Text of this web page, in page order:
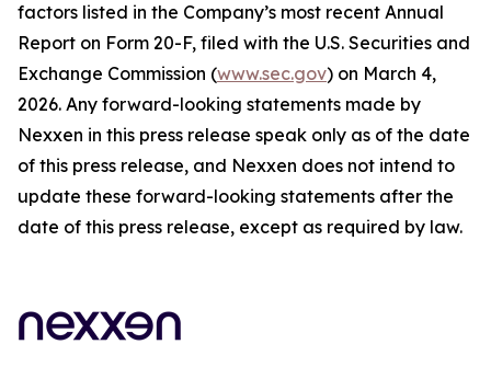
factors listed in the Company’s most recent Annual
Report on Form 20-F, filed with the U.S. Securities and
Exchange Commission (www.sec.gov) on March 4,
2026. Any forward-looking statements made by
Nexxen in this press release speak only as of the date
of this press release, and Nexxen does not intend to
update these forward-looking statements after the
date of this press release, except as required by law.